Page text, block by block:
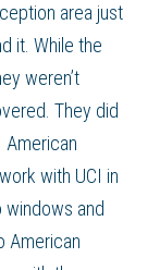
area just
it. While the
weren’t
They did
American
with UCI in
windows and
American